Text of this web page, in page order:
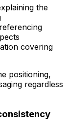
the
covering
positioning,
regardless